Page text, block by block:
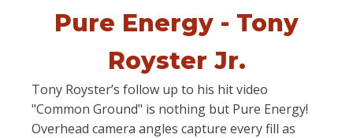
Pure Energy - Tony
Royster Jr.
Tony Royster’s follow up to his hit video
"Common Ground" is nothing but Pure Energy!
Overhead camera angles capture every fill as